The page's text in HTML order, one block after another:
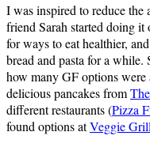
I was inspired to reduce
friend Sarah started doing it
for ways to eat healthier,
bread and pasta for a while.
how many GF options
delicious pancakes from
different restaurants (Pizza
found options atVeggie Grill